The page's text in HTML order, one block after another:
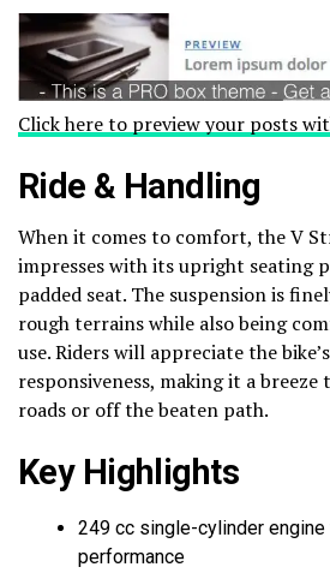
Click here to preview your posts
Ride & Handling
When it comes to comfort, the V
impresses with its upright seating
padded seat. The suspension is
rough terrains while also being
use. Riders will appreciate the
responsiveness, making it a
roads or off the beaten path.
Key Highlights
249 cc single-cylinder
performance